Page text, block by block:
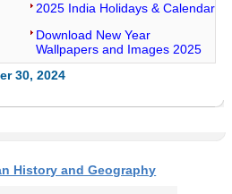
2025 India Holidays & Calendar
Download New Year
Wallpapers and Images 2025
30, 2024
History and Geography